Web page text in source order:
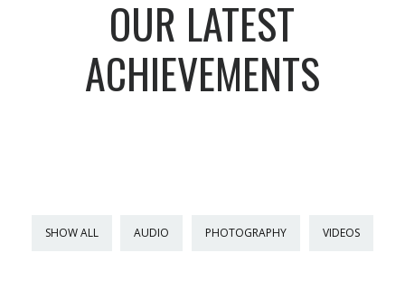
OUR LATEST
ACHIEVEMENTS
SHOW ALL AUDIO PHOTOGRAPHY VIDEOS